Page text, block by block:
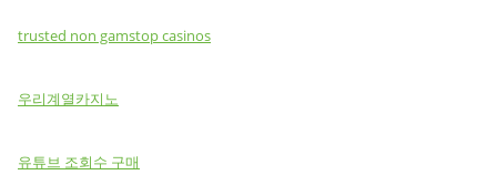
trusted non gamstop casinos
우리계열카지노
유튜브 조회수 구매